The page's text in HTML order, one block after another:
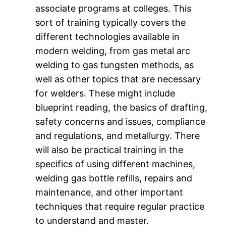
associate programs at colleges. This
sort of training typically covers the
different technologies available in
modern welding, from gas metal arc
welding to gas tungsten methods, as
well as other topics that are necessary
for welders. These might include
blueprint reading, the basics of drafting,
safety concerns and issues, compliance
and regulations, and metallurgy. There
will also be practical training in the
specifics of using different machines,
welding gas bottle refills, repairs and
maintenance, and other important
techniques that require regular practice
to understand and master.